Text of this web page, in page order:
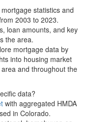
statistics and
2003 to 2023.
loan amounts, and key
the area.
mortgage data by
into housing market
and throughout the
data?
with aggregated HMDA
in Colorado.